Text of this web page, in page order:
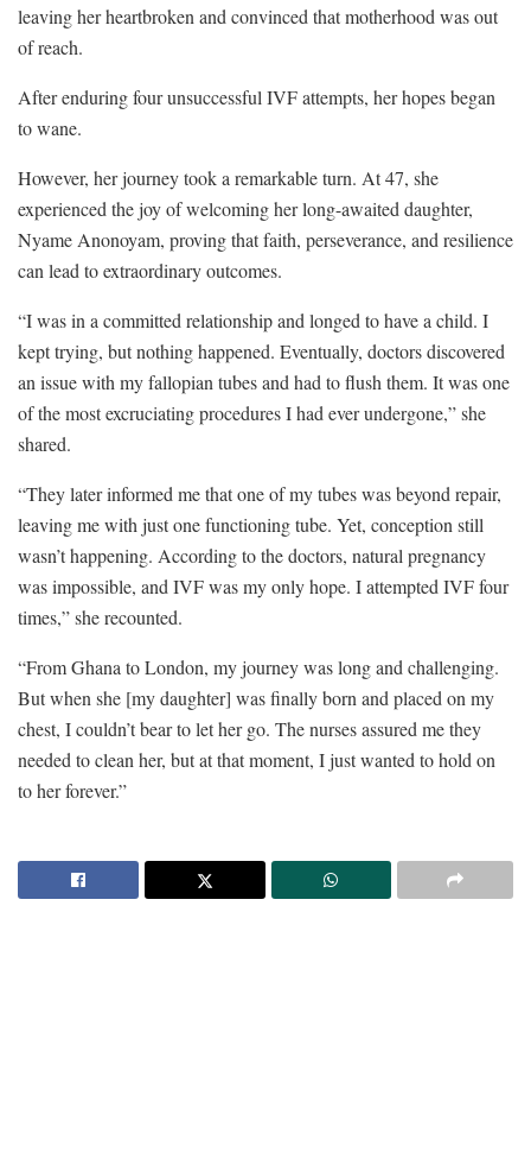
leaving her heartbroken and convinced that motherhood was out
of reach.
After enduring four unsuccessful IVF attempts, her hopes began
to wane.
However, her journey took a remarkable turn. At 47, she
experienced the joy of welcoming her long-awaited daughter,
Nyame Anonoyam, proving that faith, perseverance, and resilience
can lead to extraordinary outcomes.
“I was in a committed relationship and longed to have a child. I
kept trying, but nothing happened. Eventually, doctors discovered
an issue with my fallopian tubes and had to flush them. It was one
of the most excruciating procedures I had ever undergone,” she
shared.
“They later informed me that one of my tubes was beyond repair,
leaving me with just one functioning tube. Yet, conception still
wasn’t happening. According to the doctors, natural pregnancy
was impossible, and IVF was my only hope. I attempted IVF four
times,” she recounted.
“From Ghana to London, my journey was long and challenging.
But when she [my daughter] was finally born and placed on my
chest, I couldn’t bear to let her go. The nurses assured me they
needed to clean her, but at that moment, I just wanted to hold on
to her forever.”